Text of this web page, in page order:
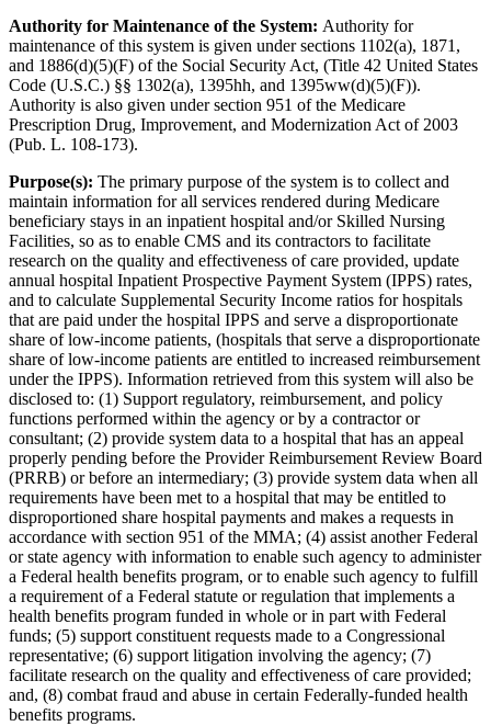
Authority for Maintenance of the System: Authority for
maintenance of this system is given under sections 1102(a), 1871,
and 1886(d)(5)(F) of the Social Security Act, (Title 42 United States
Code (U.S.C.) §§ 1302(a), 1395hh, and 1395ww(d)(5)(F)).
Authority is also given under section 951 of the Medicare
Prescription Drug, Improvement, and Modernization Act of 2003
(Pub. L. 108-173).
Purpose(s): The primary purpose of the system is to collect and
maintain information for all services rendered during Medicare
beneficiary stays in an inpatient hospital and/or Skilled Nursing
Facilities, so as to enable CMS and its contractors to facilitate
research on the quality and effectiveness of care provided, update
annual hospital Inpatient Prospective Payment System (IPPS) rates,
and to calculate Supplemental Security Income ratios for hospitals
that are paid under the hospital IPPS and serve a disproportionate
share of low-income patients, (hospitals that serve a disproportionate
share of low-income patients are entitled to increased reimbursement
under the IPPS). Information retrieved from this system will also be
disclosed to: (1) Support regulatory, reimbursement, and policy
functions performed within the agency or by a contractor or
consultant; (2) provide system data to a hospital that has an appeal
properly pending before the Provider Reimbursement Review Board
(PRRB) or before an intermediary; (3) provide system data when all
requirements have been met to a hospital that may be entitled to
disproportioned share hospital payments and makes a requests in
accordance with section 951 of the MMA; (4) assist another Federal
or state agency with information to enable such agency to administer
a Federal health benefits program, or to enable such agency to fulfill
a requirement of a Federal statute or regulation that implements a
health benefits program funded in whole or in part with Federal
funds; (5) support constituent requests made to a Congressional
representative; (6) support litigation involving the agency; (7)
facilitate research on the quality and effectiveness of care provided;
and, (8) combat fraud and abuse in certain Federally-funded health
benefits programs.